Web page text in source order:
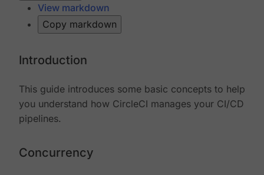
View markdown
Copy markdown
Introduction
This guide introduces some basic concepts to help
you understand how CircleCI manages your CI/CD
pipelines.
Concurrency